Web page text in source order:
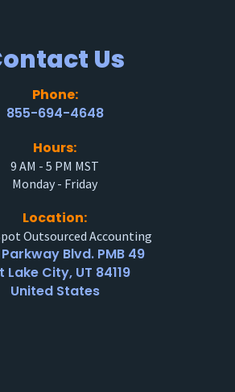
Us
Phone:
855-694-4648
Hours:
9 AM - 5 PM MST
Monday - Friday
Location:
Outsourced Accounting
Blvd. PMB 49
Lake City, UT 84119
United States